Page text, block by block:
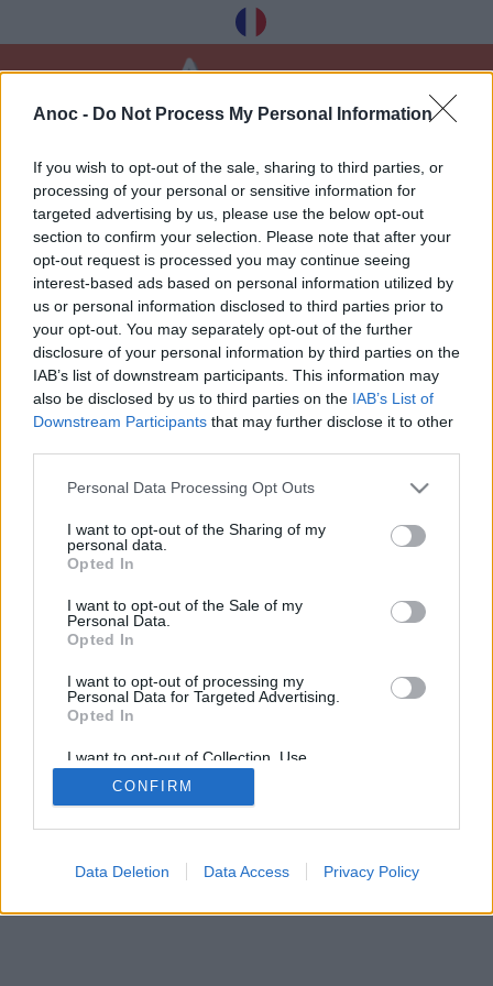
Anoc - Do Not Process My Personal Information
If you wish to opt-out of the sale, sharing to third parties, or
processing of your personal or sensitive information for
targeted advertising by us, please use the below opt-out
section to confirm your selection. Please note that after your
opt-out request is processed you may continue seeing
interest-based ads based on personal information utilized by
us or personal information disclosed to third parties prior to
your opt-out. You may separately opt-out of the further
disclosure of your personal information by third parties on the
IAB’s list of downstream participants. This information may
also be disclosed by us to third parties on the IAB’s List of
Downstream Participants that may further disclose it to other
Personal Data Processing Opt Outs
I want to opt-out of the Sharing of my
personal data.
Opted In
I want to opt-out of the Sale of my
Personal Data.
Opted In
I want to opt-out of processing my
Personal Data for Targeted Advertising.
Opted In
I want to opt-out of Collection, Use,
Retention, Sale, and/or Sharing of my
Personal Data that Is Unrelated with the
Purposes for which it was collected.
CONFIRM
Data Deletion Data Access Privacy Policy
LATEST ARTICLES
1 »
Receive our best tips à Montpellier for free,
registration below: